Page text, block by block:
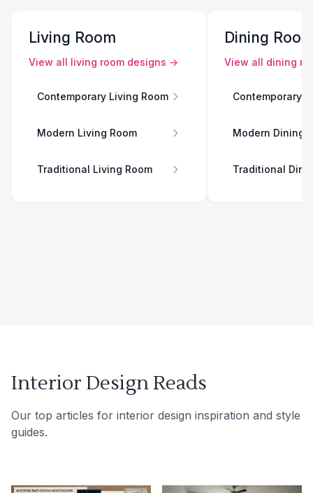
Living Room
View all living room designs →
Contemporary Living Room
Modern Living Room
Traditional Living Room
Dining
View all dining
Contemporary
Modern Dining
Traditional
Interior Design Reads
Our top articles for interior design inspiration and style
guides.